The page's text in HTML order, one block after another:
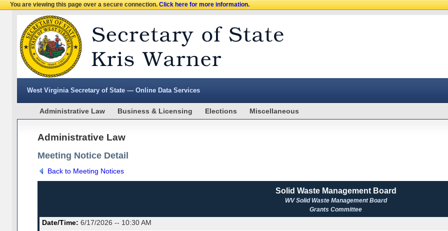
You are viewing this page over a secure connection.Click here for more information.
West Virginia Secretary of State — Online Data Services
Administrative Law Business & Licensing Elections Miscellaneous
Administrative Law
Meeting Notice Detail
Back to Meeting Notices
Solid Waste Management Board
WV Solid Waste Management Board
Grants Committee
Date/Time: 6/17/2026 -- 10:30 AM